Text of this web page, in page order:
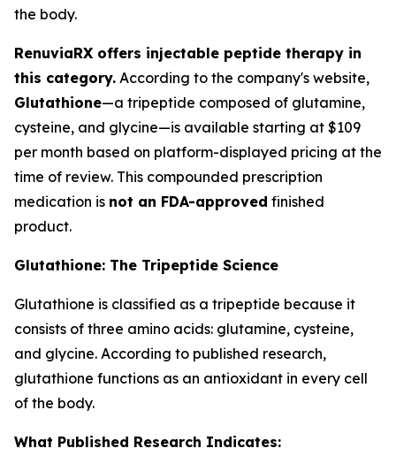
the body.
RenuviaRX offers injectable peptide therapy in
this category. According to the company's website,
Glutathione—a tripeptide composed of glutamine,
cysteine, and glycine—is available starting at $109
per month based on platform-displayed pricing at the
time of review. This compounded prescription
medication is not an FDA-approved finished
product.
Glutathione: The Tripeptide Science
Glutathione is classified as a tripeptide because it
consists of three amino acids: glutamine, cysteine,
and glycine. According to published research,
glutathione functions as an antioxidant in every cell
of the body.
What Published Research Indicates: